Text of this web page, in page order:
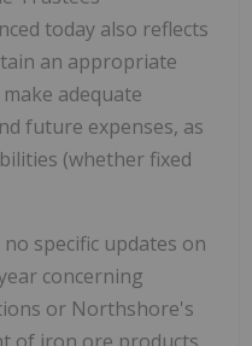
today also reflects
an appropriate
adequate
future expenses, as
(whether fixed
specific updates on
concerning
or Northshore's